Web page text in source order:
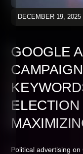
DECEMBER 19, 2025
GOOGLE
Political advertising